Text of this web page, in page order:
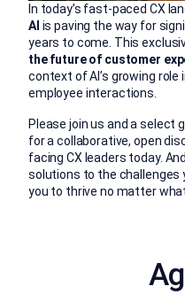
In today’s fast-paced CX
AI is paving the way for
years to come. This
the future of customer
context of AI’s growing
employee interactions.
Please join us and a select
for a collaborative, open
facing CX leaders today.
solutions to the challenges
you to thrive no matter